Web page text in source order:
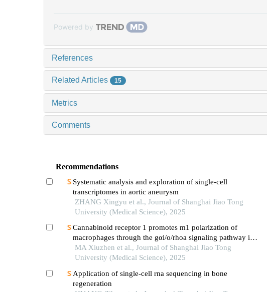
Powered by
References
Related Articles 15
Metrics
Comments
Recommendations
Systematic analysis and exploration of single-cell
transcriptomes in aortic aneurysm
ZHANG Xingyu et al., Journal of Shanghai Jiao Tong
University (Medical Science), 2025
Cannabinoid receptor 1 promotes m1 polarization of
macrophages through the gαi/o/rhoa signaling pathway in
mice with acute lung injury
MA Xiuzhen et al., Journal of Shanghai Jiao Tong
University (Medical Science), 2025
Application of single-cell rna sequencing in bone
regeneration